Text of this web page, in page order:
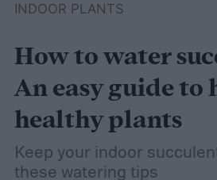
INDOOR PLANTS
How to water
An easy guide to
healthy plants
Keep your indoor
these watering tips